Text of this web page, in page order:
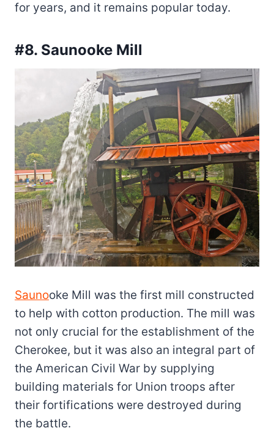
for years, and it remains popular today.
#8. Saunooke Mill
Saunooke Mill was the first mill constructed
to help with cotton production. The mill was
not only crucial for the establishment of the
Cherokee, but it was also an integral part of
the American Civil War by supplying
building materials for Union troops after
their fortifications were destroyed during
the battle.